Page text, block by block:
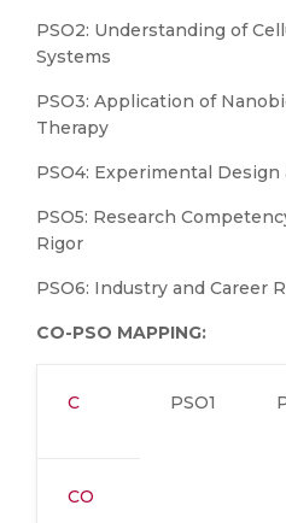
PSO2: Understanding of
Systems
PSO3: Application of
Therapy
PSO4: Experimental Design
PSO5: Research
Rigor
PSO6: Industry and Career
CO-PSO MAPPING:
C PSO1
CO